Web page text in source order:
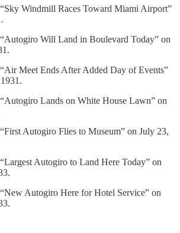
Windmill Races Toward Miami Airport”
Will Land in Boulevard Today” on
Meet Ends After Added Day of Events”
Lands on White House Lawn” on
Autogiro Flies to Museum” on July 23,
Autogiro to Land Here Today” on
Autogiro Here for Hotel Service” on